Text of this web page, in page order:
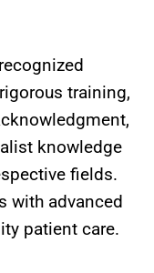
training,
knowledge
fields.
with advanced
patient care.